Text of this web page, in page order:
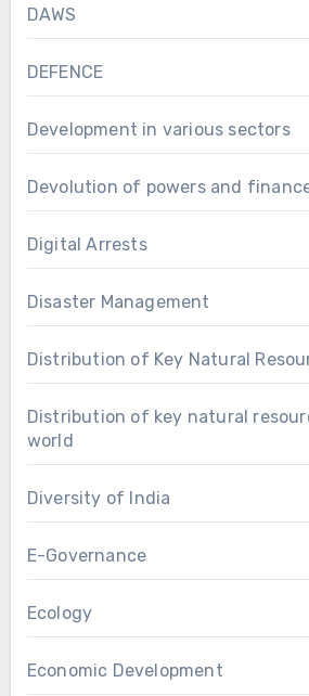
DAWS
DEFENCE
Development in various sectors
Devolution of powers and
Digital Arrests
Disaster Management
Distribution of Key Natural
Distribution of key natural
world
Diversity of India
E-Governance
Ecology
Economic Development